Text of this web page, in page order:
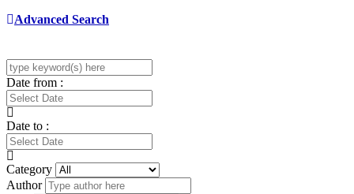
Advanced Search
Date from :
Date to :
Category
Author